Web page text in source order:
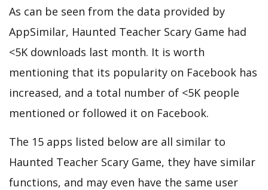
As can be seen from the data provided by
AppSimilar, Haunted Teacher Scary Game had
<5K downloads last month. It is worth
mentioning that its popularity on Facebook has
increased, and a total number of <5K people
mentioned or followed it on Facebook.
The 15 apps listed below are all similar to
Haunted Teacher Scary Game, they have similar
functions, and may even have the same user